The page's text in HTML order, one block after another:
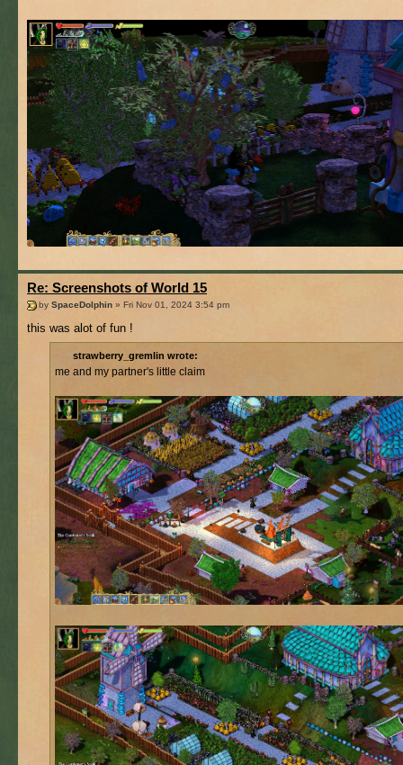
Re: Screenshots of World 15
by SpaceDolphin » Fri Nov 01, 2024 3:54 pm
this was alot of fun !
strawberry_gremlin wrote:
me and my partner's little claim